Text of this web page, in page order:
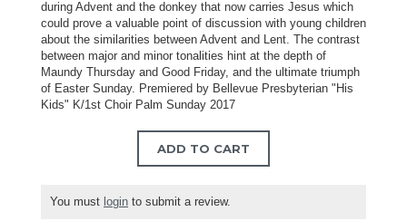
during Advent and the donkey that now carries Jesus which
could prove a valuable point of discussion with young children
about the similarities between Advent and Lent. The contrast
between major and minor tonalities hint at the depth of
Maundy Thursday and Good Friday, and the ultimate triumph
of Easter Sunday. Premiered by Bellevue Presbyterian "His
Kids" K/1st Choir Palm Sunday 2017
ADD TO CART
You must login to submit a review.